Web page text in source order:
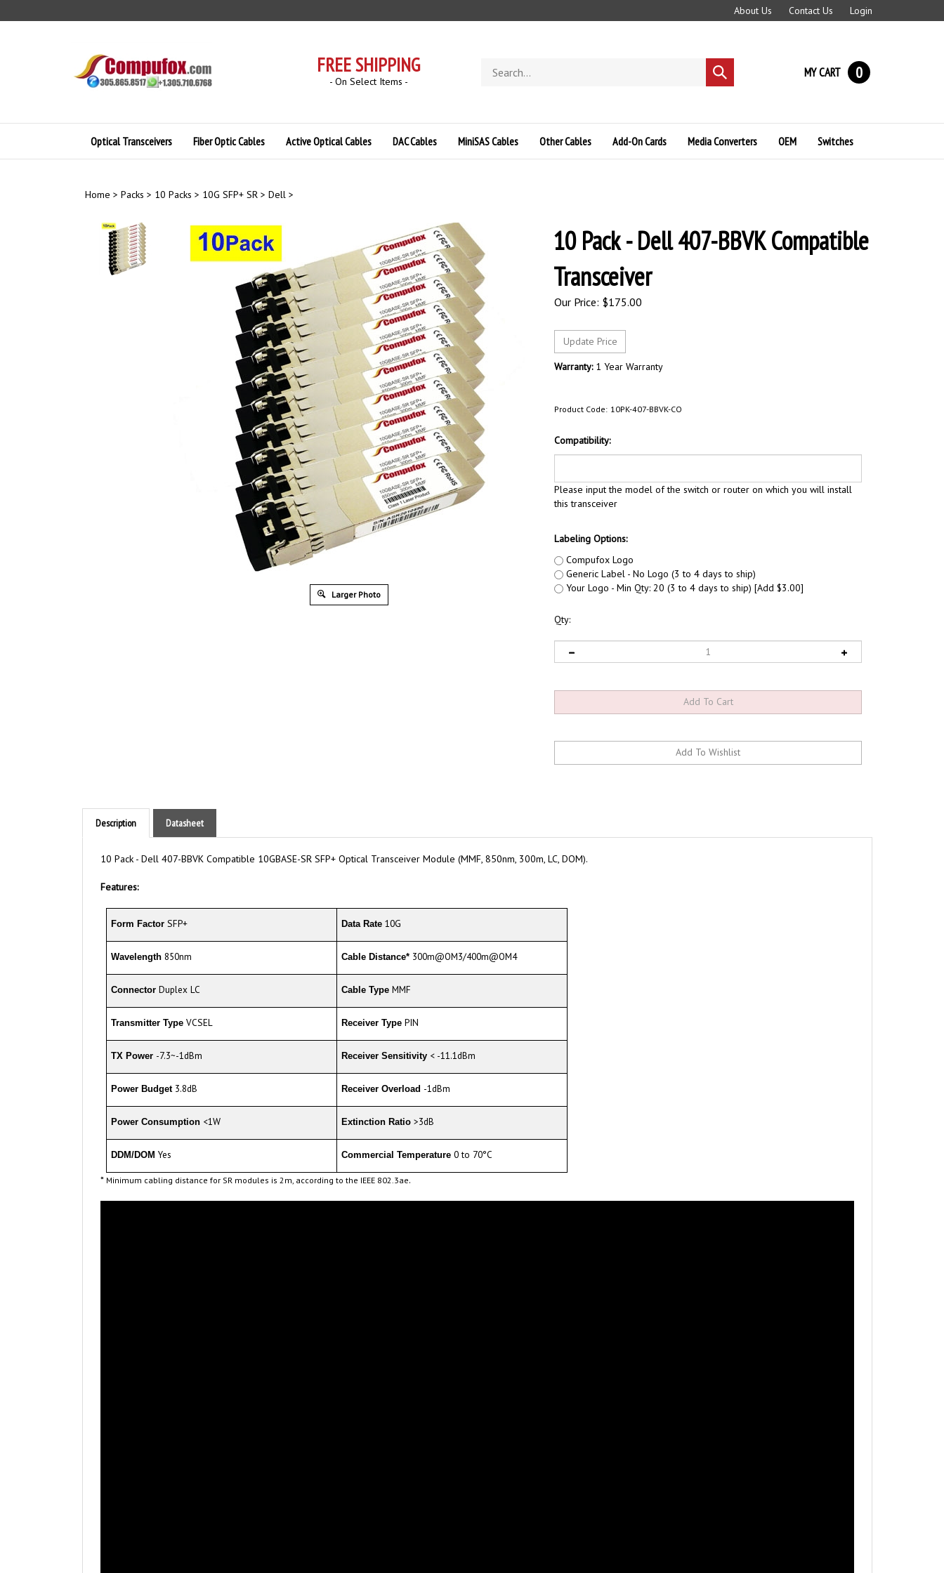
to
About Us Contact Us Login
FREE SHIPPING
- On Select Items -
store
Submit
search
MY CART 0
Optical Transceivers Fiber Optic Cables Active Optical Cables DAC Cables MiniSAS Cables Other Cables Add-On Cards Media Converters OEM Switches
Home > Packs > 10 Packs > 10G SFP+ SR > Dell >
Larger Photo
10 Pack - Dell 407-BBVK Compatible
Transceiver
Our Price: $175.00
Warranty:1 Year Warranty
Product Code: 10PK-407-BBVK-CO
Compatibility:
Please input the model of the switch or router on which you will install
this transceiver
Labeling Options:
Compufox Logo
Generic Label - No Logo (3 to 4 days to ship)
Your Logo - Min Qty: 20 (3 to 4 days to ship) [Add $3.00]
Qty:
Description Datasheet
Form FactorSFP+ Data Rate10G
Wavelength850nm Cable Distance*300m@OM3/400m@OM4
ConnectorDuplex LC Cable TypeMMF
Transmitter TypeVCSEL Receiver TypePIN
TX Power-7.3~-1dBm Receiver Sensitivity< -11.1dBm
Power Budget3.8dB Receiver Overload-1dBm
Power Consumption<1W Extinction Ratio>3dB
DDM/DOMYes Commercial Temperature0 to 70°C